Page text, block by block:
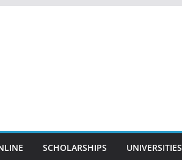
SCHOLARSHIPS UNIVERSITIES